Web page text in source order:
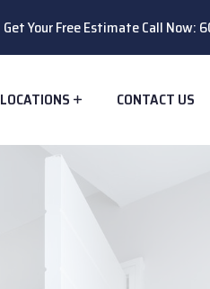
Get Your Free Estimate Call
LOCATIONS CONTACT US